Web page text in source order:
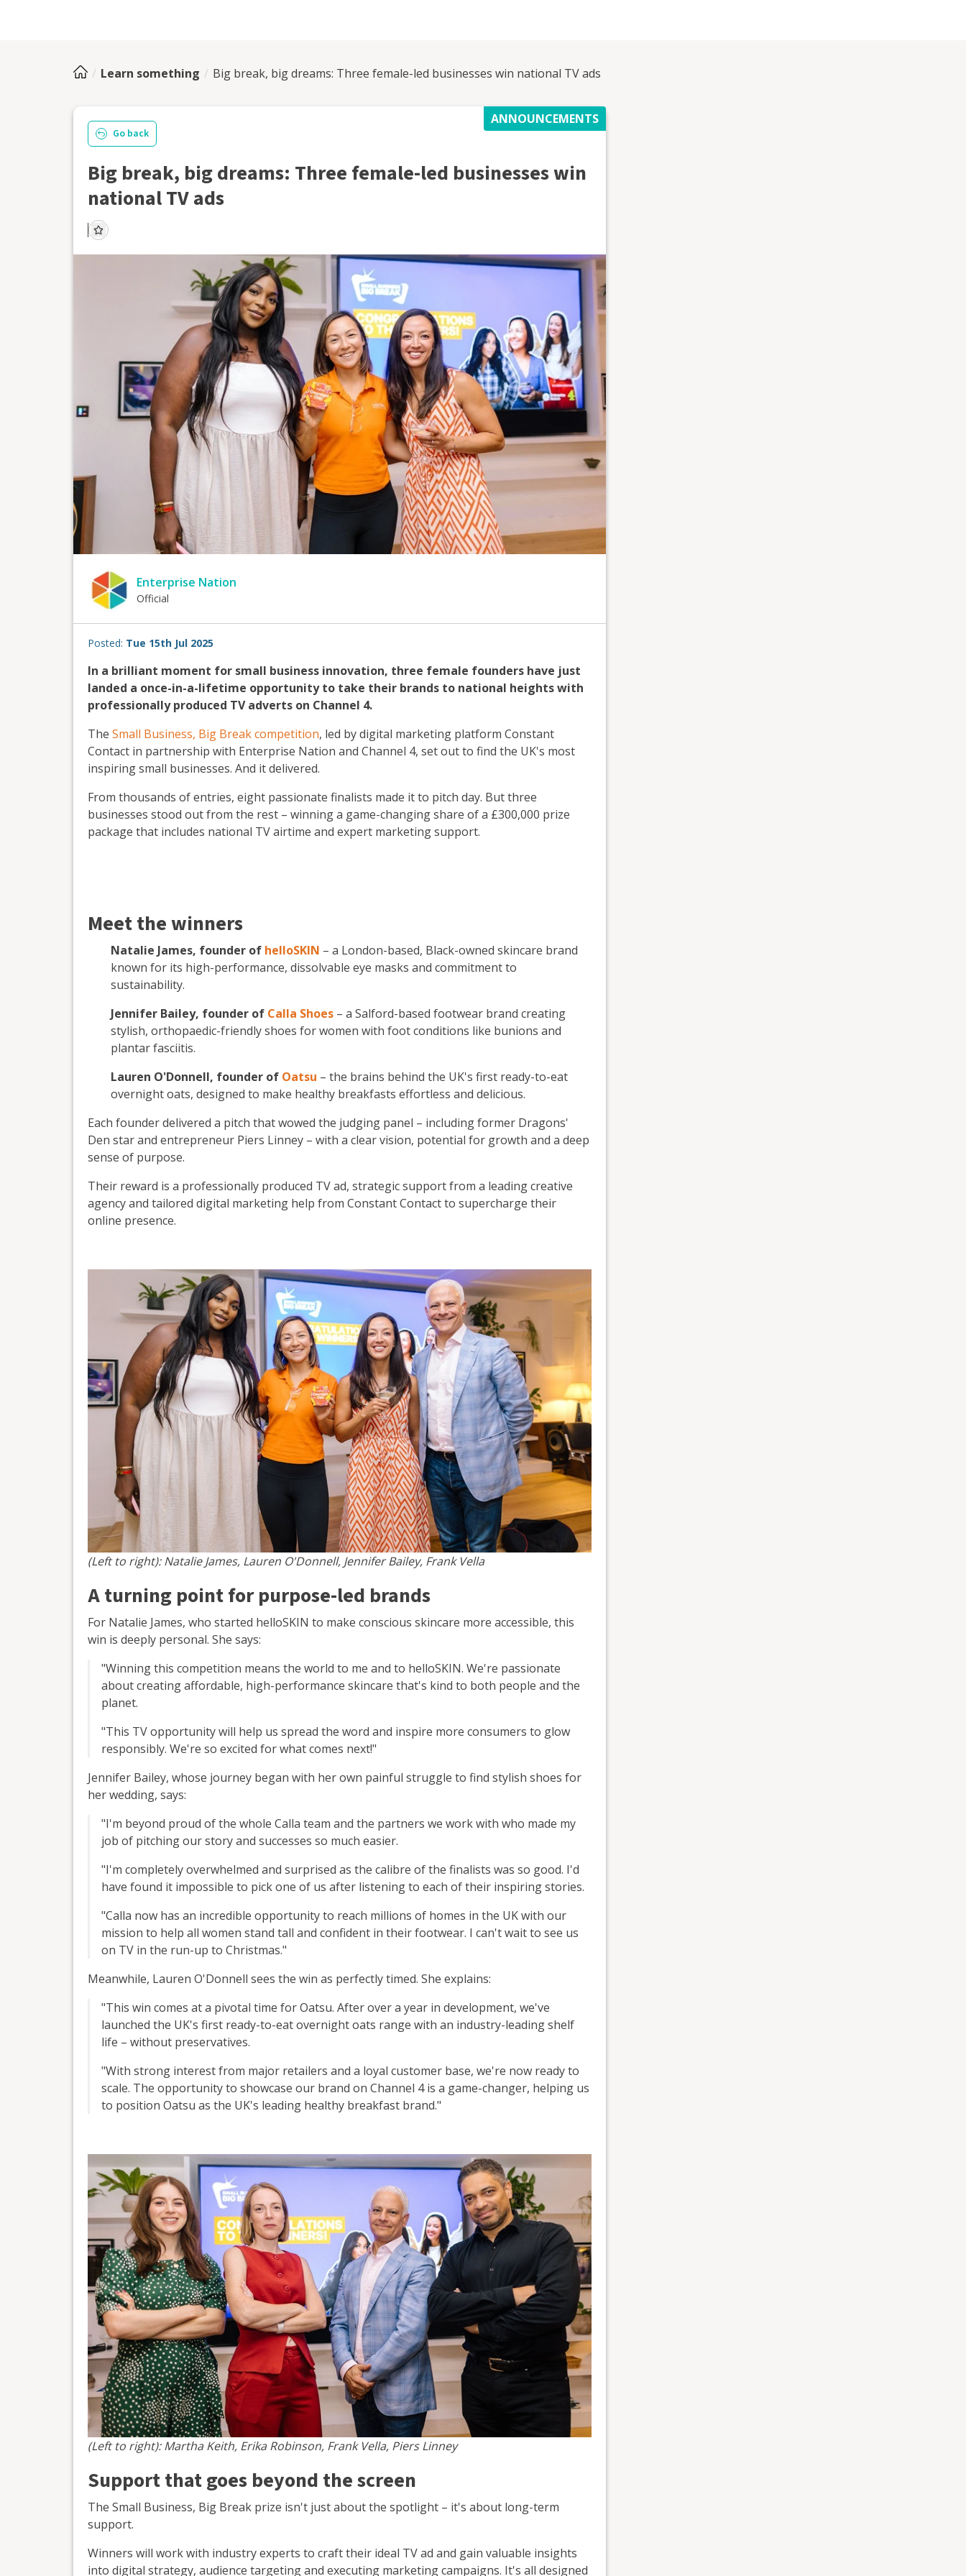
Learn something Big break, big dreams: Three female-led businesses win national TV ads
ANNOUNCEMENTS
Go back
Big break, big dreams: Three female-led businesses win
national TV ads
Enterprise Nation
Official
Posted: Tue 15th Jul 2025
In a brilliant moment for small business innovation, three female founders have just
landed a once-in-a-lifetime opportunity to take their brands to national heights with
professionally produced TV adverts on Channel 4.
The Small Business, Big Break competition, led by digital marketing platform Constant
Contact in partnership with Enterprise Nation and Channel 4, set out to find the UK's most
inspiring small businesses. And it delivered.
From thousands of entries, eight passionate finalists made it to pitch day. But three
businesses stood out from the rest – winning a game-changing share of a £300,000 prize
package that includes national TV airtime and expert marketing support.
Meet the winners
Natalie James, founder of helloSKIN – a London-based, Black-owned skincare brand
known for its high-performance, dissolvable eye masks and commitment to
sustainability.
Jennifer Bailey, founder of Calla Shoes – a Salford-based footwear brand creating
stylish, orthopaedic-friendly shoes for women with foot conditions like bunions and
plantar fasciitis.
Lauren O'Donnell, founder of Oatsu – the brains behind the UK's first ready-to-eat
overnight oats, designed to make healthy breakfasts effortless and delicious.
Each founder delivered a pitch that wowed the judging panel – including former Dragons'
Den star and entrepreneur Piers Linney – with a clear vision, potential for growth and a deep
sense of purpose.
Their reward is a professionally produced TV ad, strategic support from a leading creative
agency and tailored digital marketing help from Constant Contact to supercharge their
online presence.
(Left to right): Natalie James, Lauren O'Donnell, Jennifer Bailey, Frank Vella
A turning point for purpose-led brands
For Natalie James, who started helloSKIN to make conscious skincare more accessible, this
win is deeply personal. She says:
"Winning this competition means the world to me and to helloSKIN. We're passionate
about creating affordable, high-performance skincare that's kind to both people and the
planet.
"This TV opportunity will help us spread the word and inspire more consumers to glow
responsibly. We're so excited for what comes next!"
Jennifer Bailey, whose journey began with her own painful struggle to find stylish shoes for
her wedding, says:
"I'm beyond proud of the whole Calla team and the partners we work with who made my
job of pitching our story and successes so much easier.
"I'm completely overwhelmed and surprised as the calibre of the finalists was so good. I'd
have found it impossible to pick one of us after listening to each of their inspiring stories.
"Calla now has an incredible opportunity to reach millions of homes in the UK with our
mission to help all women stand tall and confident in their footwear. I can't wait to see us
on TV in the run-up to Christmas."
Meanwhile, Lauren O'Donnell sees the win as perfectly timed. She explains:
"This win comes at a pivotal time for Oatsu. After over a year in development, we've
launched the UK's first ready-to-eat overnight oats range with an industry-leading shelf
life – without preservatives.
"With strong interest from major retailers and a loyal customer base, we're now ready to
scale. The opportunity to showcase our brand on Channel 4 is a game-changer, helping us
to position Oatsu as the UK's leading healthy breakfast brand."
(Left to right): Martha Keith, Erika Robinson, Frank Vella, Piers Linney
Support that goes beyond the screen
The Small Business, Big Break prize isn't just about the spotlight – it's about long-term
support.
Winners will work with industry experts to craft their ideal TV ad and gain valuable insights
into digital strategy, audience targeting and executing marketing campaigns. It's all designed